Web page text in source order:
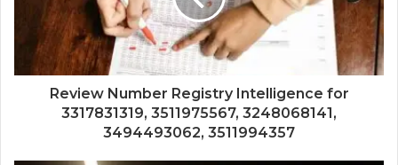
Review Number Registry Intelligence for
3317831319, 3511975567, 3248068141,
3494493062, 3511994357